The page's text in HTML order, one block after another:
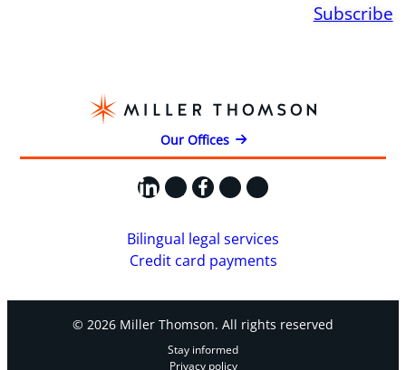
Subscribe
Our Offices
LinkedIn
X Facebook
Instagram
YouTube
Bilingual legal services
Credit card payments
© 2026 Miller Thomson. All rights reserved
Stay informed
Privacy policy